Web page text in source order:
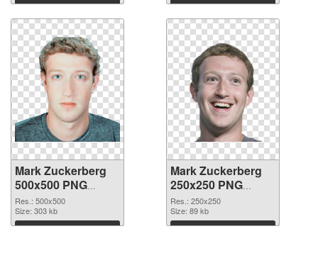
Download Download
Mark Zuckerberg
500x500 PNG
picture
Res.: 500x500
Size: 303 kb
Download
Mark Zuckerberg
250x250 PNG
cutout
Res.: 250x250
Size: 89 kb
Download